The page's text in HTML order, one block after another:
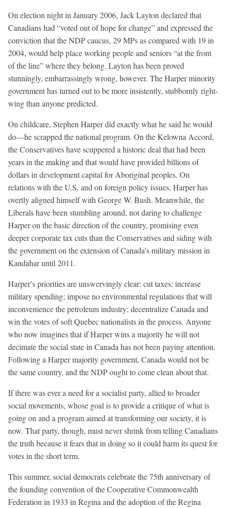
On election night in January 2006, Jack Layton declared that
Canadians had “voted out of hope for change” and expressed the
conviction that the NDP caucus, 29 MPs as compared with 19 in
2004, would help place working people and seniors “at the front
of the line” where they belong. Layton has been proved
stunningly, embarrassingly wrong, however. The Harper minority
government has turned out to be more insistently, stubbornly right-
wing than anyone predicted.
On childcare, Stephen Harper did exactly what he said he would
do—he scrapped the national program. On the Kelowna Accord,
the Conservatives have scuppered a historic deal that had been
years in the making and that would have provided billions of
dollars in development capital for Aboriginal peoples. On
relations with the U.S. and on foreign policy issues, Harper has
overtly aligned himself with George W. Bush. Meanwhile, the
Liberals have been stumbling around, not daring to challenge
Harper on the basic direction of the country, promising even
deeper corporate tax cuts than the Conservatives and siding with
the government on the extension of Canada’s military mission in
Kandahar until 2011.
Harper’s priorities are unswervingly clear: cut taxes; increase
military spending; impose no environmental regulations that will
inconvenience the petroleum industry; decentralize Canada and
win the votes of soft Quebec nationalists in the process. Anyone
who now imagines that if Harper wins a majority he will not
decimate the social state in Canada has not been paying attention.
Following a Harper majority government, Canada would not be
the same country, and the NDP ought to come clean about that.
If there was ever a need for a socialist party, allied to broader
social movements, whose goal is to provide a critique of what is
going on and a program aimed at transforming our society, it is
now. That party, though, must never shrink from telling Canadians
the truth because it fears that in doing so it could harm its quest for
votes in the short term.
This summer, social democrats celebrate the 75th anniversary of
the founding convention of the Cooperative Commonwealth
Federation in 1933 in Regina and the adoption of the Regina